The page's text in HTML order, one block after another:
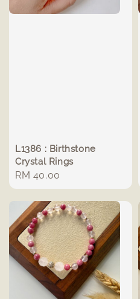
L1386 : Birthstone
Crystal Rings
Regular
price
RM 40.00